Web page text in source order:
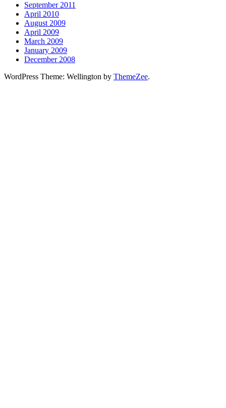
September 2011
April 2010
August 2009
April 2009
March 2009
January 2009
December 2008
WordPress Theme: Wellington by ThemeZee.